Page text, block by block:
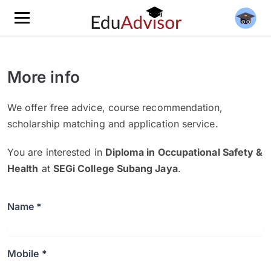
More info
We offer free advice, course recommendation,
scholarship matching and application service.
You are interested in Diploma in Occupational Safety &
Health at SEGi College Subang Jaya.
Name *
Mobile *